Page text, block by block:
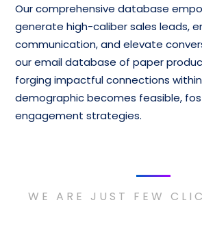
Our comprehensive database
generate high-caliber sales leads,
communication, and elevate
our email database of paper
forging impactful connections
demographic becomes feasible,
engagement strategies.
WE ARE JUST FEW